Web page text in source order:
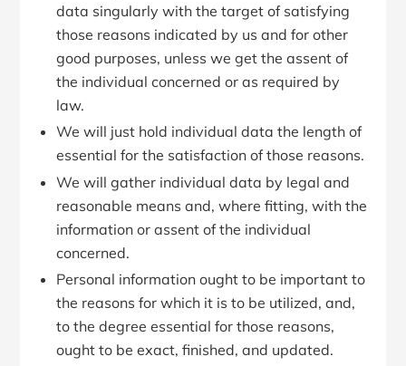
data singularly with the target of satisfying
those reasons indicated by us and for other
good purposes, unless we get the assent of
the individual concerned or as required by
law.
We will just hold individual data the length of
essential for the satisfaction of those reasons.
We will gather individual data by legal and
reasonable means and, where fitting, with the
information or assent of the individual
concerned.
Personal information ought to be important to
the reasons for which it is to be utilized, and,
to the degree essential for those reasons,
ought to be exact, finished, and updated.